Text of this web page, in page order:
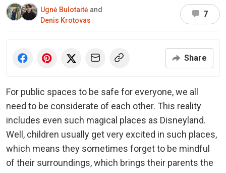
Ugnė Bulotaitė and
Denis Krotovas
7
Share
For public spaces to be safe for everyone, we all
need to be considerate of each other. This reality
includes even such magical places as Disneyland.
Well, children usually get very excited in such places,
which means they sometimes forget to be mindful
of their surroundings, which brings their parents the